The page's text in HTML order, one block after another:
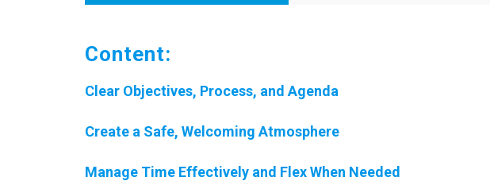
Content:
Clear Objectives, Process, and Agenda
Create a Safe, Welcoming Atmosphere
Manage Time Effectively and Flex When Needed